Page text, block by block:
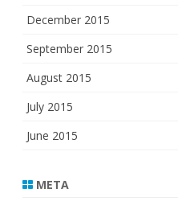
December 2015
September 2015
August 2015
July 2015
June 2015
META